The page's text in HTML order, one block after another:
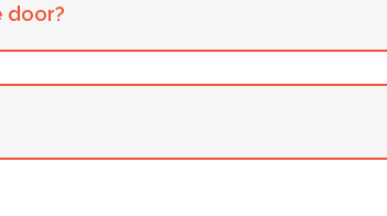
door?